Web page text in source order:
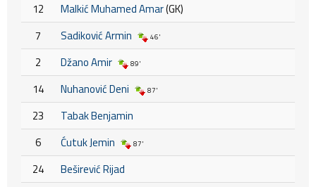
12
Malkić Muhamed Amar(GK)
7
Sadiković Armin 46'
2 Džano Amir 89'
14 Nuhanović Deni 87'
23
Tabak Benjamin
6
Ćutuk Jemin 87'
24
Beširević Rijad